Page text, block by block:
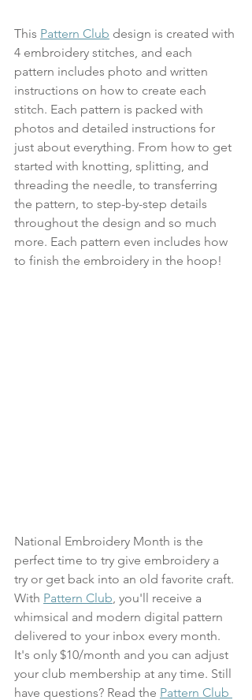
This Pattern Club design is created with
4 embroidery stitches, and each
pattern includes photo and written
instructions on how to create each
stitch. Each pattern is packed with
photos and detailed instructions for
just about everything. From how to get
started with knotting, splitting, and
threading the needle, to transferring
the pattern, to step-by-step details
throughout the design and so much
more. Each pattern even includes how
to finish the embroidery in the hoop!
National Embroidery Month is the
perfect time to try give embroidery a
try or get back into an old favorite craft.
With Pattern Club, you'll receive a
whimsical and modern digital pattern
delivered to your inbox every month.
It's only $10/month and you can adjust
your club membership at any time. Still
have questions? Read the Pattern Club